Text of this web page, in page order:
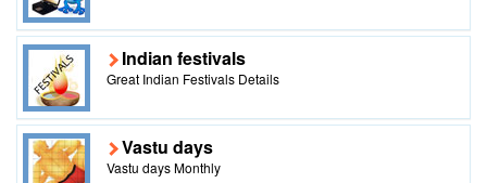
Indian festivals
Great Indian Festivals Details
Vastu days
Vastu days Monthly